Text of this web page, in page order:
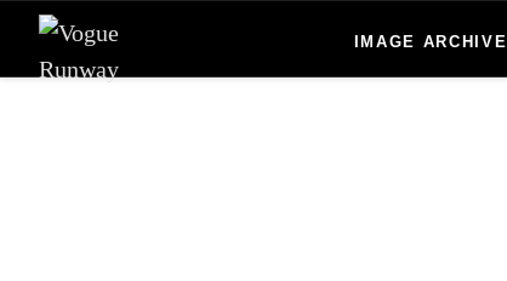
Skip to main content
IMAGE ARCHIVE